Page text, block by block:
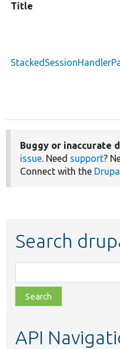
Title
Buggy or inaccurate
issue. Need support?
Connect with the
Search
class,
file,
topic,
API